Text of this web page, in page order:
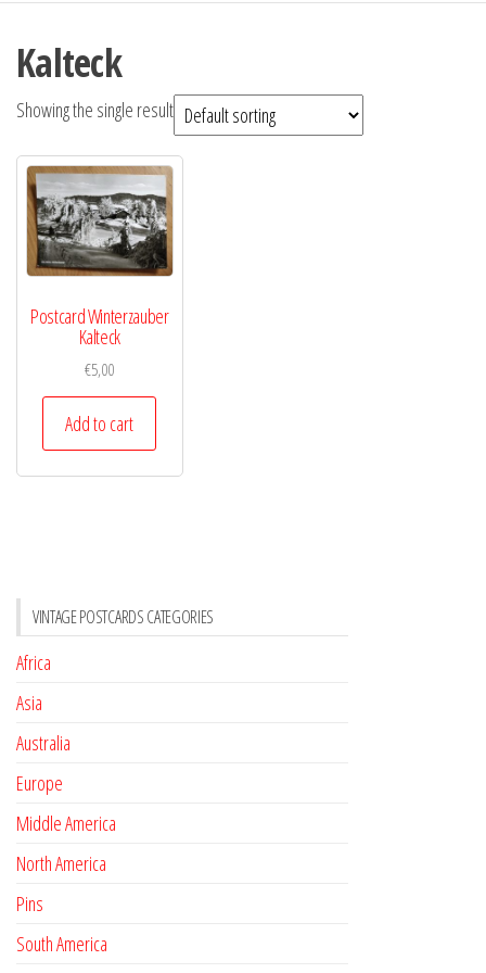
Kalteck
Showing the single result
Postcard Winterzauber
Kalteck
€5,00
Add to cart
VINTAGE POSTCARDS CATEGORIES
Africa
Asia
Australia
Europe
Middle America
North America
Pins
South America